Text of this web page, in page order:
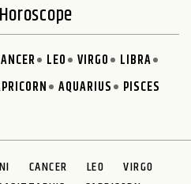
LEO VIRGO
LIBRA
AQUARIUS PISCES
CANCER LEO
VIRGO